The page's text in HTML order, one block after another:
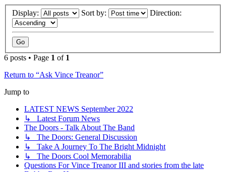
Display: Sort by: Direction:
6 posts • Page 1 of 1
Return to “Ask Vince Treanor”
Jump to
LATEST NEWS September 2022
↳ Latest Forum News
The Doors - Talk About The Band
↳ The Doors: General Discussion
↳ Take A Journey To The Bright Midnight
↳ The Doors Cool Memorabilia
Questions For Vince Treanor III and stories from the late